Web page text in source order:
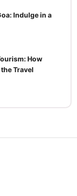
Indulge in a
How
Travel